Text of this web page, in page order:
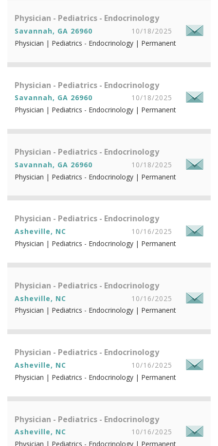
Physician - Pediatrics - Endocrinology
Savannah, GA 26960
10/18/2025
Physician | Pediatrics - Endocrinology | Permanent
Physician - Pediatrics - Endocrinology
Savannah, GA 26960
10/18/2025
Physician | Pediatrics - Endocrinology | Permanent
Physician - Pediatrics - Endocrinology
Savannah, GA 26960
10/18/2025
Physician | Pediatrics - Endocrinology | Permanent
Physician - Pediatrics - Endocrinology
Asheville, NC
10/16/2025
Physician | Pediatrics - Endocrinology | Permanent
Physician - Pediatrics - Endocrinology
Asheville, NC
10/16/2025
Physician | Pediatrics - Endocrinology | Permanent
Physician - Pediatrics - Endocrinology
Asheville, NC
10/16/2025
Physician | Pediatrics - Endocrinology | Permanent
Physician - Pediatrics - Endocrinology
Asheville, NC
10/16/2025
Physician | Pediatrics - Endocrinology | Permanent